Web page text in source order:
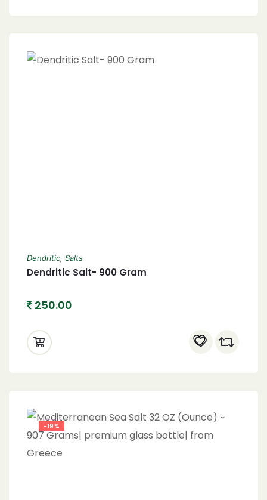
Dendritic, Salts
Dendritic Salt- 900 Gram
250.00
-19%